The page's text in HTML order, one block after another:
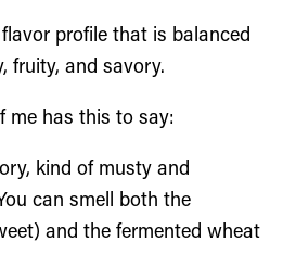
profile that is balanced
fruity, and savory.
me has this to say:
kind of musty and
can smell both the
and the fermented wheat